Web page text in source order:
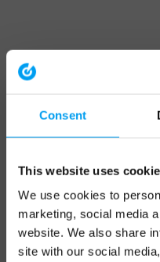
Consent
This website uses
We use cookies to
marketing, social media
website. We also share
site with our social